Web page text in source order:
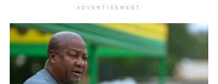
ADVERTISEMENT